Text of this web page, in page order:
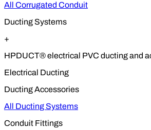
All Corrugated Conduit
Ducting Systems
+
HPDUCT® electrical PVC ducting and
Electrical Ducting
Ducting Accessories
All Ducting Systems
Conduit Fittings